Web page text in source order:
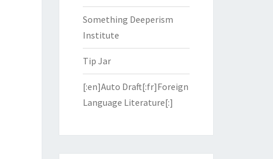
Something Deeperism
Institute
Tip Jar
[:en]Auto Draft[:fr]Foreign
Language Literature[:]